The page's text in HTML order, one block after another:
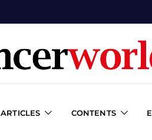
ARTICLES CONTENTS